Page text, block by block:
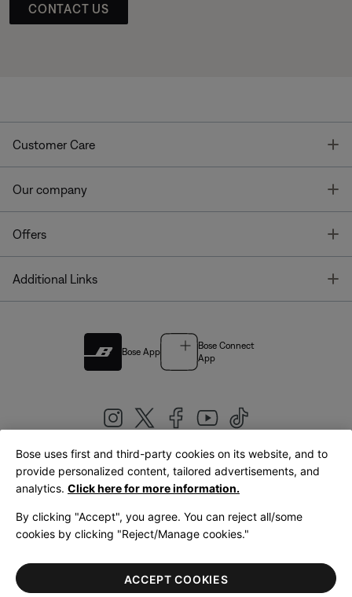
CONTACT US
Customer Care
Our company
Offers
Additional Links
Bose App
Bose Connect
App
United Kingdom|English
LegalPrivacy PolicyAccessibilityCookies NoticeTerms of Sale
Terms of Use
Bose uses first and third-party cookies on its website, and to
provide personalized content, tailored advertisements, and
analytics. Click here for more information.
By clicking "Accept", you agree. You can reject all/some
cookies by clicking "Reject/Manage cookies."
ACCEPT COOKIES